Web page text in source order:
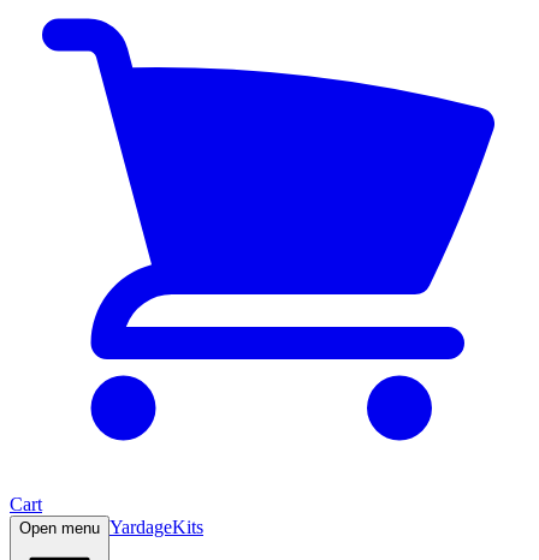
Cart
Open menu YardageKits